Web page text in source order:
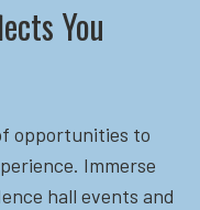
You
opportunities to
Immerse
hall events and